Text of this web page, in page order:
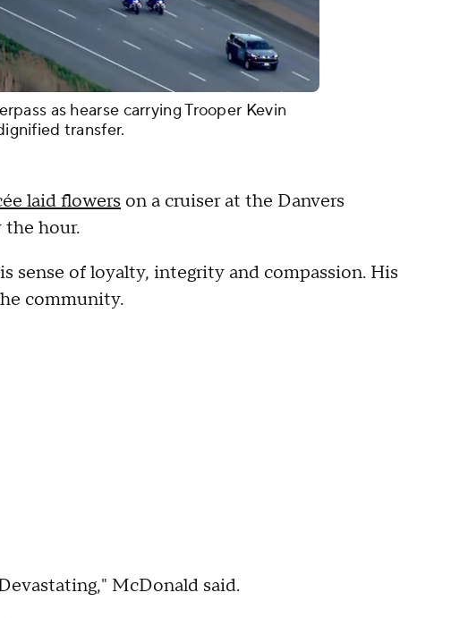
as hearse carrying Trooper Kevin
transfer.
laid flowers on a cruiser at the Danvers
the hour.
sense of loyalty, integrity and compassion. His
community.
McDonald said.